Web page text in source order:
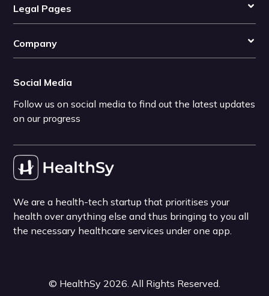
Legal Pages
Company
Social Media
Follow us on social media to find out the latest updates
on our progress
We are a health-tech startup that prioritises your
health over anything else and thus bringing to you all
the necessary healthcare services under one app.
© HealthSy 2026 . All Rights Reserved.